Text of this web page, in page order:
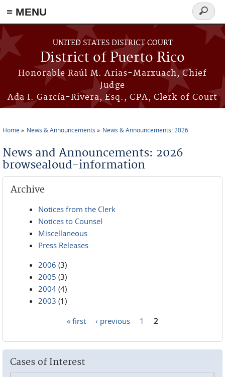
≡ MENU
Skip to main content
UNITED STATES DISTRICT COURT
District of Puerto Rico
Honorable Raúl M. Arias-Marxuach, Chief
Judge
Ada I. García-Rivera, Esq., CPA, Clerk of Court
Search
form
Home News & Announcements News & Announcements: 2026
News and Announcements: 2026
browsealoud-information
Archive
Notices from the Clerk
Notices to Counsel
Miscellaneous
Press Releases
2006 (3)
2005 (3)
2004 (4)
2003 (1)
« first ‹ previous 1 2
Cases of Interest